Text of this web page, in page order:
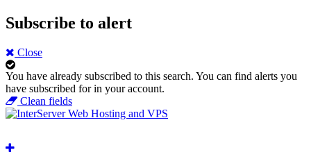
Subscribe to alert
Close
You have already subscribed to this search. You can find alerts you
have subscribed for in your account.
Clean fields